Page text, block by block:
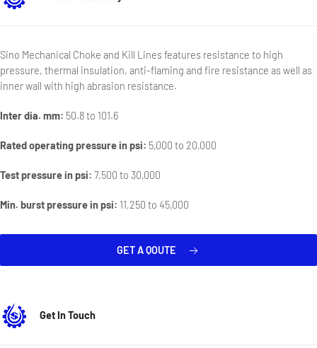
Sino Mechanical Choke and Kill Lines features resistance to high
pressure, thermal insulation, anti-flaming and fire resistance as well as
inner wall with high abrasion resistance.
Inter dia. mm: 50.8 to 101.6
Rated operating pressure in psi: 5,000 to 20,000
Test pressure in psi: 7,500 to 30,000
Min. burst pressure in psi: 11,250 to 45,000
GET A QOUTE
Get In Touch